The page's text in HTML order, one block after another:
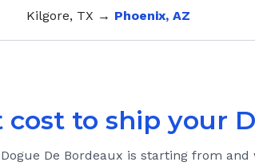
Kilgore, TX → Phoenix, AZ
to ship your
Dogue De Bordeaux is starting from and